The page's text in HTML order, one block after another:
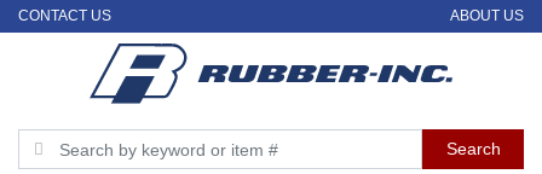
CONTACT US ABOUT US